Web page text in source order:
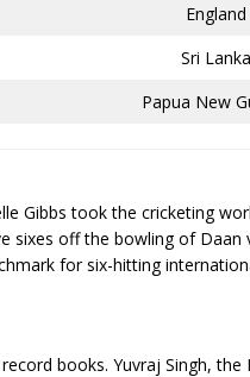
England
Sri Lanka
Papua New
Gibbs took the cricketing
sixes off the bowling of Daan
for six-hitting
books. Yuvraj Singh, the